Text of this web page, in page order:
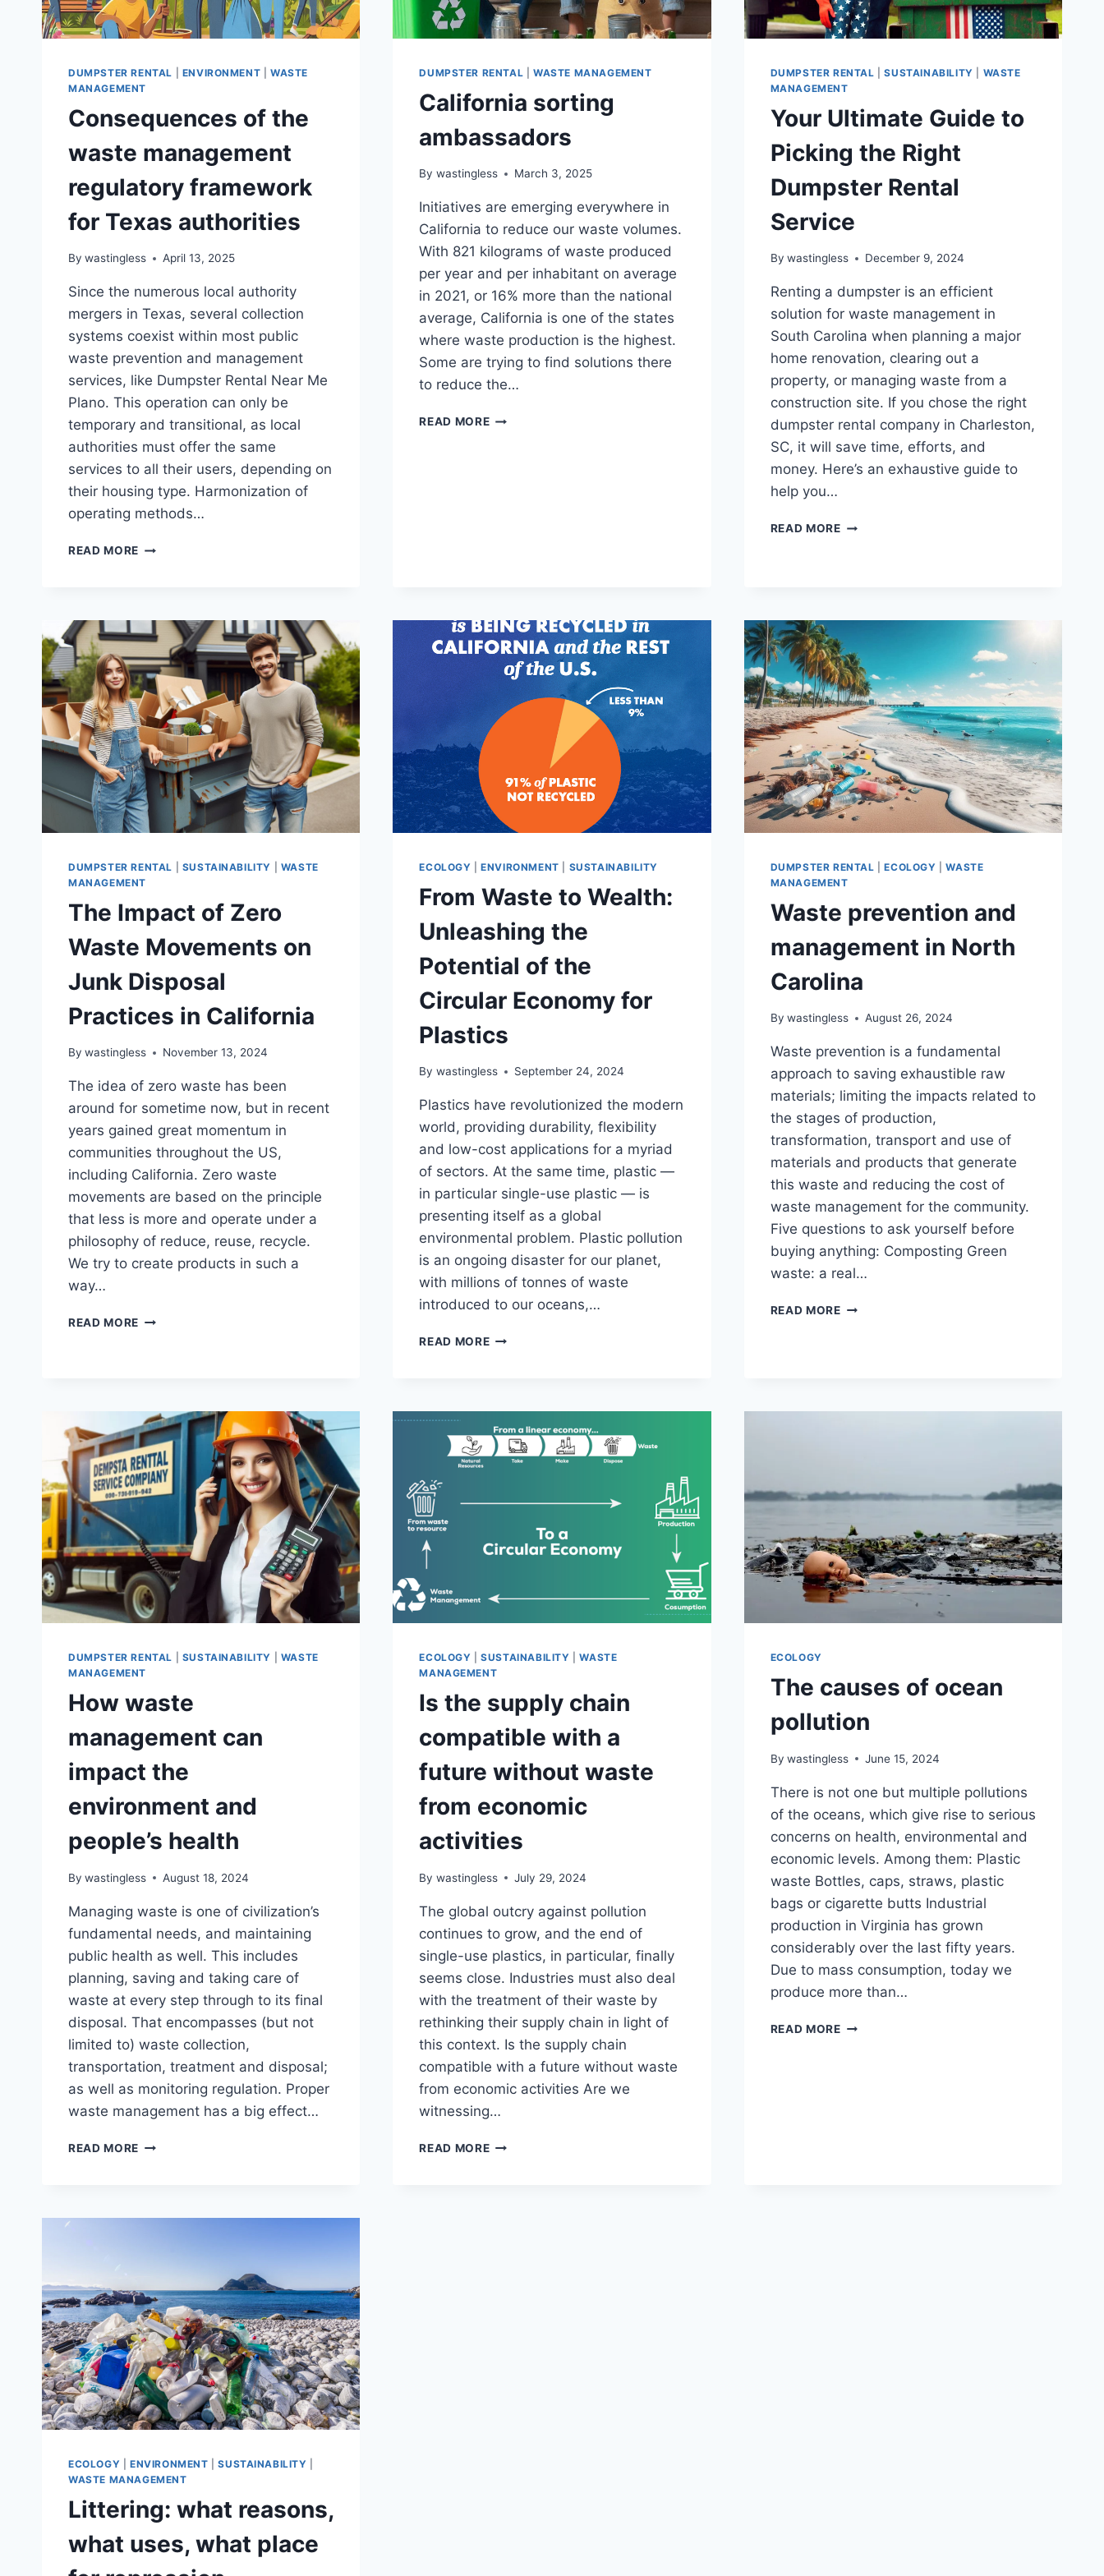
DUMPSTER RENTAL ENVIRONMENT |WASTE
MANAGEMENT
Consequences of the
waste management
regulatory framework
for Texas authorities
By wastingless April 13, 2025
Since the numerous local authority
mergers in Texas, several collection
systems coexist within most public
waste prevention and management
services, like Dumpster Rental Near Me
Plano. This operation can only be
temporary and transitional, as local
authorities must offer the same
services to all their users, depending on
their housing type. Harmonization of
operating methods…
READ MORE CONSEQUENCES
REGULATORY
FRAMEWORK
FOR
TEXAS
AUTHORITIES
DUMPSTER RENTAL |WASTE MANAGEMENT
California sorting
ambassadors
By wastingless March 3, 2025
Initiatives are emerging everywhere in
California to reduce our waste volumes.
With 821 kilograms of waste produced
per year and per inhabitant on average
in 2021, or 16% more than the national
average, California is one of the states
where waste production is the highest.
Some are trying to find solutions there
to reduce the…
READ MORECALIFORNIA
DUMPSTER RENTAL |SUSTAINABILITY
WASTE
MANAGEMENT
Your Ultimate Guide to
Picking the Right
Dumpster Rental
Service
By wastingless December 9, 2024
Renting a dumpster is an efficient
solution for waste management in
South Carolina when planning a major
home renovation, clearing out a
property, or managing waste from a
construction site. If you chose the right
dumpster rental company in Charleston,
SC, it will save time, efforts, and
money. Here’s an exhaustive guide to
help you…
READ MOREYOUR
DUMPSTER
RENTAL
SERVICE
DUMPSTER RENTAL SUSTAINABILITY
WASTE
MANAGEMENT
The Impact of Zero
Waste Movements on
Junk Disposal
Practices in California
By wastingless November 13, 2024
The idea of zero waste has been
around for sometime now, but in recent
years gained great momentum in
communities throughout the US,
including California. Zero waste
movements are based on the principle
that less is more and operate under a
philosophy of reduce, reuse, recycle.
We try to create products in such a
way…
READ MORE THE
ON
JUNK
DISPOSAL
PRACTICES
IN
CALIFORNIA
ECOLOGY |ENVIRONMENT SUSTAINABILITY
From Waste to Wealth:
Unleashing the
Potential of the
Circular Economy for
Plastics
By wastingless September 24, 2024
Plastics have revolutionized the modern
world, providing durability, flexibility
and low-cost applications for a myriad
of sectors. At the same time, plastic —
in particular single-use plastic — is
presenting itself as a global
environmental problem. Plastic pollution
is an ongoing disaster for our planet,
with millions of tonnes of waste
introduced to our oceans,…
READ MOREFROM
THE
POTENTIAL
OF
PLASTICS
DUMPSTER RENTAL |ECOLOGY |WASTE
MANAGEMENT
Waste prevention and
management in North
Carolina
By wastingless August 26, 2024
Waste prevention is a fundamental
approach to saving exhaustible raw
materials; limiting the impacts related to
the stages of production,
transformation, transport and use of
materials and products that generate
this waste and reducing the cost of
waste management for the community.
Five questions to ask yourself before
buying anything: Composting Green
waste: a real…
READ MOREWASTE
CAROLINA
DUMPSTER RENTAL SUSTAINABILITY
WASTE
MANAGEMENT
How waste
management can
impact the
environment and
people’s health
By wastingless August 18, 2024
Managing waste is one of civilization’s
fundamental needs, and maintaining
public health as well. This includes
planning, saving and taking care of
waste at every step through to its final
disposal. That encompasses (but not
limited to) waste collection,
transportation, treatment and disposal;
as well as monitoring regulation. Proper
waste management has a big effect…
READ MORE HOW
HEALTH
ECOLOGY |SUSTAINABILITY |WASTE
MANAGEMENT
Is the supply chain
compatible with a
future without waste
from economic
activities
By wastingless July 29, 2024
The global outcry against pollution
continues to grow, and the end of
single-use plastics, in particular, finally
seems close. Industries must also deal
with the treatment of their waste by
rethinking their supply chain in light of
this context. Is the supply chain
compatible with a future without waste
from economic activities Are we
witnessing…
READ MOREIS
ECOLOGY
The causes of ocean
pollution
By wastingless June 15, 2024
There is not one but multiple pollutions
of the oceans, which give rise to serious
concerns on health, environmental and
economic levels. Among them: Plastic
waste Bottles, caps, straws, plastic
bags or cigarette butts Industrial
production in Virginia has grown
considerably over the last fifty years.
Due to mass consumption, today we
produce more than…
READ MORETHE
ECOLOGY ENVIRONMENT |SUSTAINABILITY
WASTE MANAGEMENT
Littering: what reasons,
what uses, what place